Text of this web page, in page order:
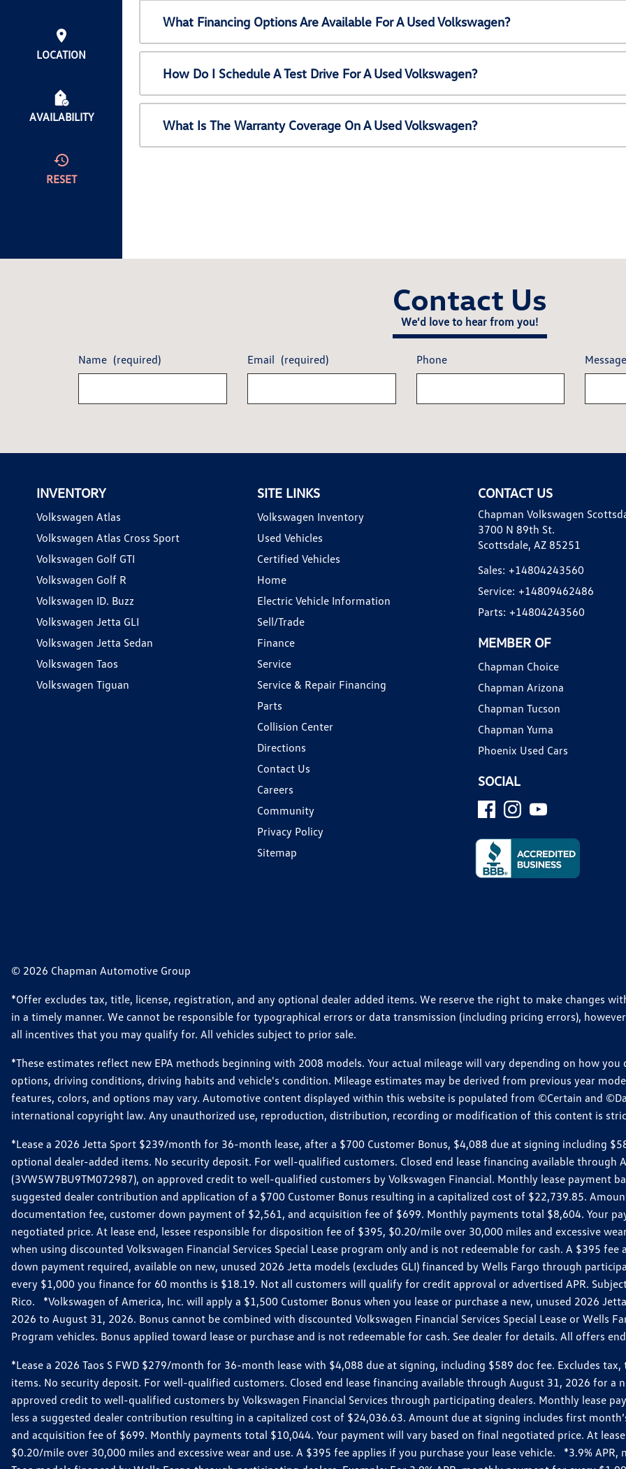
LOCATION
AVAILABILITY
RESET
What Financing Options Are Available For A Used Volkswagen?
How Do I Schedule A Test Drive For A Used Volkswagen?
What Is The Warranty Coverage On A Used Volkswagen?
Contact Us
We'd love to hear from you!
Name (required) Email (required) Phone
INVENTORY
Volkswagen Atlas
Volkswagen Atlas Cross Sport
Volkswagen Golf GTI
Volkswagen Golf R
Volkswagen ID. Buzz
Volkswagen Jetta GLI
Volkswagen Jetta Sedan
Volkswagen Taos
Volkswagen Tiguan
SITE LINKS
Volkswagen Inventory
Used Vehicles
Certified Vehicles
Home
Electric Vehicle Information
Sell/Trade
Finance
Service
Service & Repair Financing
Parts
Collision Center
Directions
Contact Us
Careers
Community
Privacy Policy
Sitemap
CONTACT US
Chapman Volkswagen
3700 N 89th St.
Scottsdale, AZ 85251
Sales: +14804243560
Service: +14809462486
Parts: +14804243560
MEMBER OF
Chapman Choice
Chapman Arizona
Chapman Tucson
Chapman Yuma
Phoenix Used Cars
SOCIAL
© 2026 Chapman Automotive Group
*Offer excludes tax, title, license, registration, and any optional dealer added items. We reserve the right to make changes
in a timely manner. We cannot be responsible for typographical errors or data transmission (including pricing errors),
all incentives that you may qualify for. All vehicles subject to prior sale.
*These estimates reflect new EPA methods beginning with 2008 models. Your actual mileage will vary depending on how
options, driving conditions, driving habits and vehicle's condition. Mileage estimates may be derived from previous year
features, colors, and options may vary. Automotive content displayed within this website is populated from ©Certain and
international copyright law. Any unauthorized use, reproduction, distribution, recording or modification of this content is
*Lease a 2026 Jetta Sport $239/month for 36-month lease, after a $700 Customer Bonus, $4,088 due at signing including
optional dealer-added items. No security deposit. For well-qualified customers. Closed end lease financing available through
(3VW5W7BU9TM072987), on approved credit to well-qualified customers by Volkswagen Financial. Monthly lease payment
suggested dealer contribution and application of a $700 Customer Bonus resulting in a capitalized cost of $22,739.85.
documentation fee, customer down payment of $2,561, and acquisition fee of $699. Monthly payments total $8,604. Your
negotiated price. At lease end, lessee responsible for disposition fee of $395, $0.20/mile over 30,000 miles and excessive
when using discounted Volkswagen Financial Services Special Lease program only and is not redeemable for cash. A $395
down payment required, available on new, unused 2026 Jetta models (excludes GLI) financed by Wells Fargo through
every $1,000 you finance for 60 months is $18.19. Not all customers will qualify for credit approval or advertised APR.
Rico. *Volkswagen of America, Inc. will apply a $1,500 Customer Bonus when you lease or purchase a new, unused 2026
2026 to August 31, 2026. Bonus cannot be combined with discounted Volkswagen Financial Services Special Lease or Wells
Program vehicles. Bonus applied toward lease or purchase and is not redeemable for cash. See dealer for details. All offers
*Lease a 2026 Taos S FWD $279/month for 36-month lease with $4,088 due at signing, including $589 doc fee. Excludes
items. No security deposit. For well-qualified customers. Closed end lease financing available through August 31, 2026 for a
approved credit to well-qualified customers by Volkswagen Financial Services through participating dealers. Monthly lease
less a suggested dealer contribution resulting in a capitalized cost of $24,036.63. Amount due at signing includes first
and acquisition fee of $699. Monthly payments total $10,044. Your payment will vary based on final negotiated price. At
$0.20/mile over 30,000 miles and excessive wear and use. A $395 fee applies if you purchase your lease vehicle. *3.9%